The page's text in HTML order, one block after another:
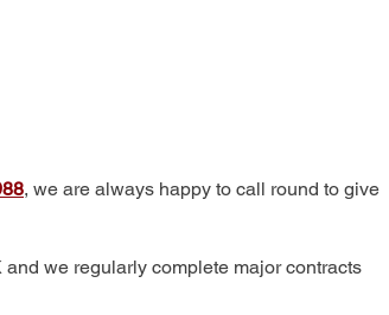
, we are always happy to call round to give
we regularly complete major contracts